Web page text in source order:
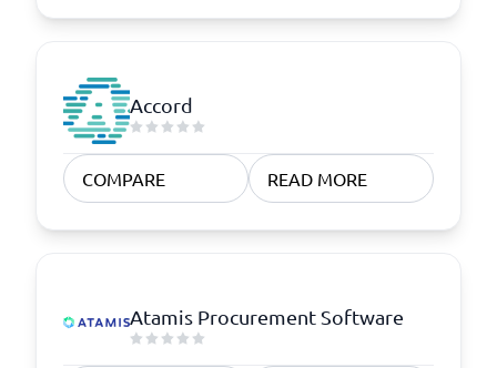
Accord
COMPARE READ MORE
Atamis Procurement Software